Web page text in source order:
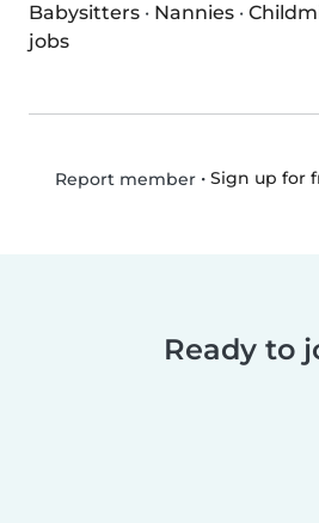
Babysitters · Nannies ·
jobs
Report member• Sign up for
Ready to